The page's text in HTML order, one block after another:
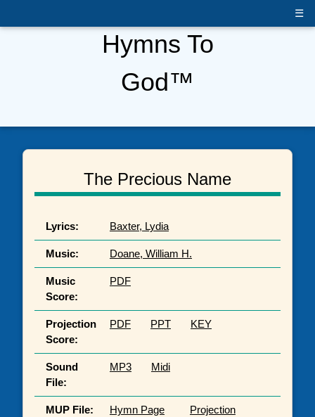
☰
Hymns To
God™
The Precious Name
Lyrics: Baxter, Lydia
Music: Doane, William H.
Music
Score:
PDF
Projection
Score:
PDF PPT KEY
Sound
File:
MP3 Midi
MUP File: Hymn Page Projection